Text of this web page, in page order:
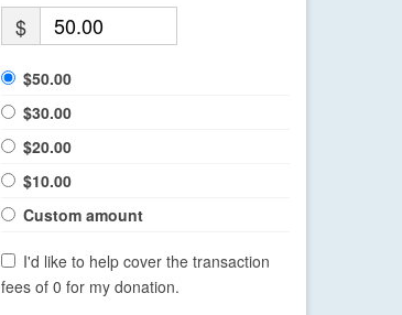
$
$50.00
$30.00
$20.00
$10.00
Custom amount
I'd like to help cover the transaction
fees of 0 for my donation.